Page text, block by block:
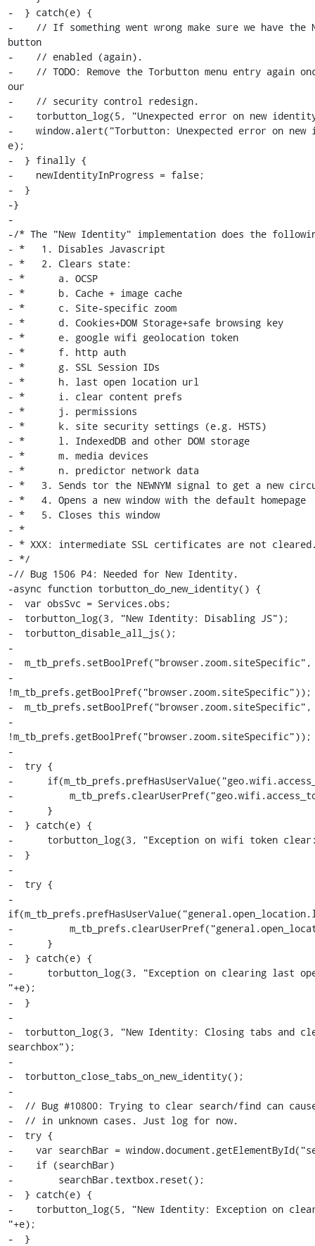
-  } catch(e) {
-    // If something went wrong make sure we have the
button
-    // enabled (again).
-    // TODO: Remove the Torbutton menu entry again
our
-    // security control redesign.
-    torbutton_log(5, "Unexpected error on new
-    window.alert("Torbutton: Unexpected error on
e);
-  } finally {
-    newIdentityInProgress = false;
-  }
-}
-
-/* The "New Identity" implementation does the
- *   1. Disables Javascript
- *   2. Clears state:
- *      a. OCSP
- *      b. Cache + image cache
- *      c. Site-specific zoom
- *      d. Cookies+DOM Storage+safe browsing key
- *      e. google wifi geolocation token
- *      f. http auth
- *      g. SSL Session IDs
- *      h. last open location url
- *      i. clear content prefs
- *      j. permissions
- *      k. site security settings (e.g. HSTS)
- *      l. IndexedDB and other DOM storage
- *      m. media devices
- *      n. predictor network data
- *   3. Sends tor the NEWNYM signal to get a new
- *   4. Opens a new window with the default homepage
- *   5. Closes this window
- *
- * XXX: intermediate SSL certificates are not
- */
-// Bug 1506 P4: Needed for New Identity.
-async function torbutton_do_new_identity() {
-  var obsSvc = Services.obs;
-  torbutton_log(3, "New Identity: Disabling JS");
-  torbutton_disable_all_js();
-
-  m_tb_prefs.setBoolPref("browser.zoom.siteSpecific",
-
!m_tb_prefs.getBoolPref("browser.zoom.siteSpecific"));
-  m_tb_prefs.setBoolPref("browser.zoom.siteSpecific",
-
!m_tb_prefs.getBoolPref("browser.zoom.siteSpecific"));
-
-  try {
-
-
-      }
-  } catch(e) {
-      torbutton_log(3, "Exception on wifi token
-  }
-
-  try {
-
-
-      }
-  } catch(e) {
-      torbutton_log(3, "Exception on clearing last
"+e);
-  }
-
-  torbutton_log(3, "New Identity: Closing tabs and
searchbox");
-
-  torbutton_close_tabs_on_new_identity();
-
-  // Bug #10800: Trying to clear search/find can
-  // in unknown cases. Just log for now.
-  try {
-    var searchBar =
-    if (searchBar)
-        searchBar.textbox.reset();
-  } catch(e) {
-    torbutton_log(5, "New Identity: Exception on
"+e);
-  }